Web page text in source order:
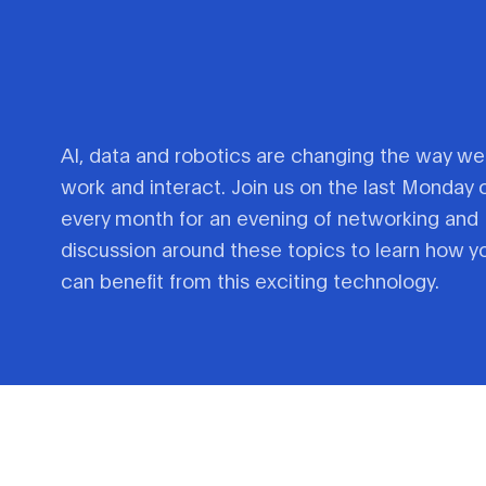
AI, data and robotics are changing the way we
work and interact. Join us on the last Monday
every month for an evening of networking and
discussion around these topics to learn how
can benefit from this exciting technology.